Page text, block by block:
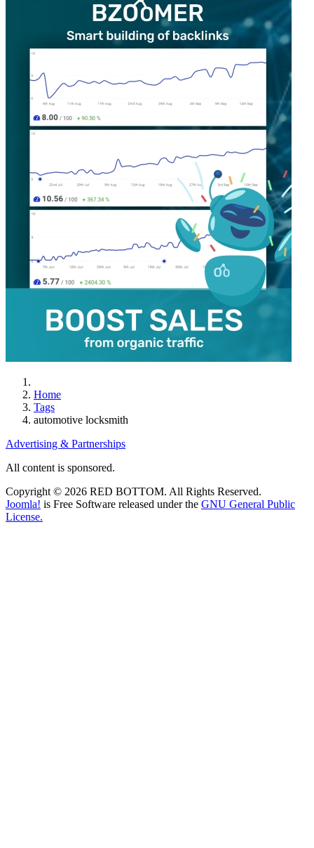
Home
Tags
automotive locksmith
Advertising & Partnerships
All content is sponsored.
Copyright © 2026 RED BOTTOM. All Rights Reserved.
Joomla! is Free Software released under the GNU General Public
License.